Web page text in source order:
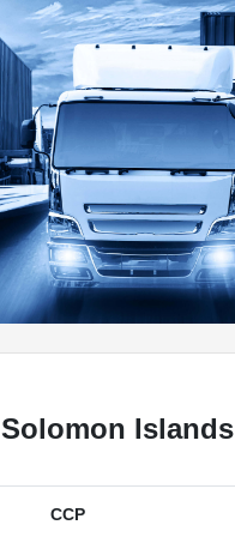
Solomon Islands
CCP